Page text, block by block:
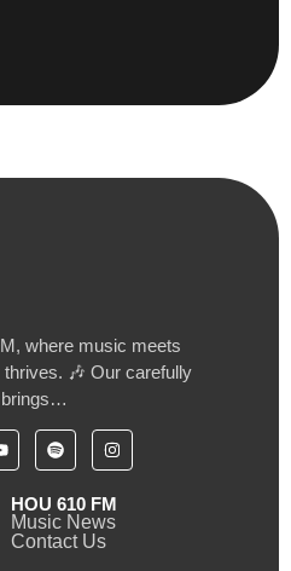
where music meets
🎶 Our carefully
brings…
HOU 610 FM
Music News
Contact Us